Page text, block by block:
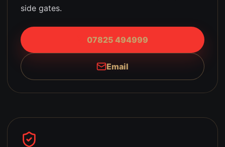
side gates.
07825 494999
Email